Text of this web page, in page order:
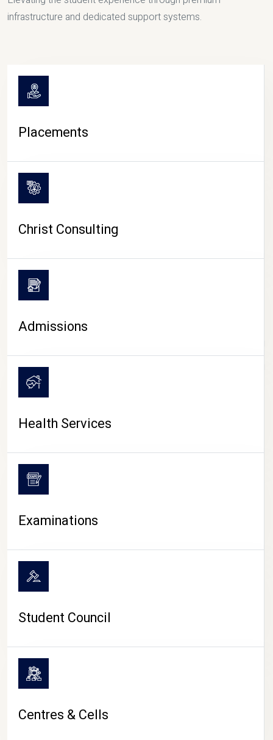
CAMPUS LIFE
infrastructure and dedicated support systems.
Placements
Christ Consulting
Admissions
Health Services
Examinations
Student Council
Centres & Cells